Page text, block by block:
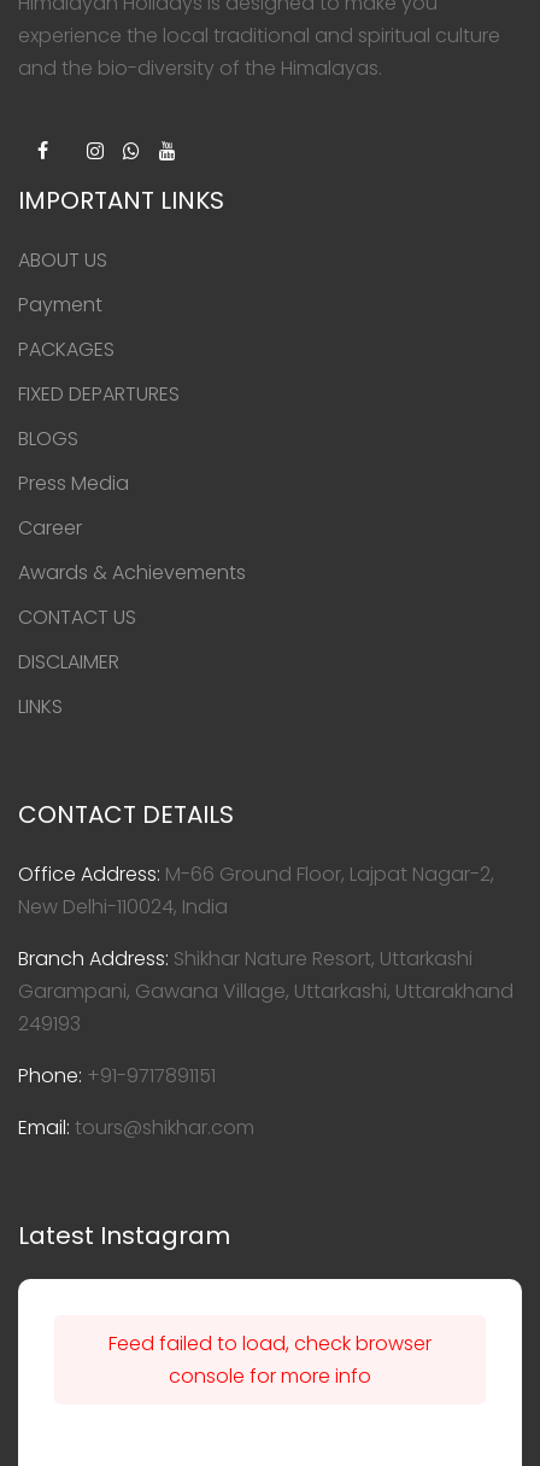
experience the local traditional and spiritual culture
and the bio-diversity of the Himalayas.
IMPORTANT LINKS
ABOUT US
Payment
PACKAGES
FIXED DEPARTURES
BLOGS
Press Media
Career
Awards & Achievements
CONTACT US
DISCLAIMER
LINKS
CONTACT DETAILS
Office Address: M-66 Ground Floor, Lajpat Nagar-2,
New Delhi-110024, India
Branch Address: Shikhar Nature Resort, Uttarkashi
Garampani, Gawana Village, Uttarkashi, Uttarakhand
249193
Phone: +91-9717891151
Email: tours@shikhar.com
Latest Instagram
Feed failed to load, check browser
console for more info